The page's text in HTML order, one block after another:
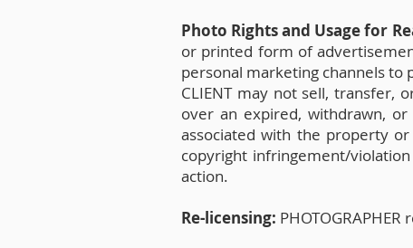
Photo Rights and Usage for
or printed form of
personal marketing channels
CLIENT may not sell, transfer,
over an expired, withdrawn,
associated with the property
copyright infringement/
action.
Re-licensing: